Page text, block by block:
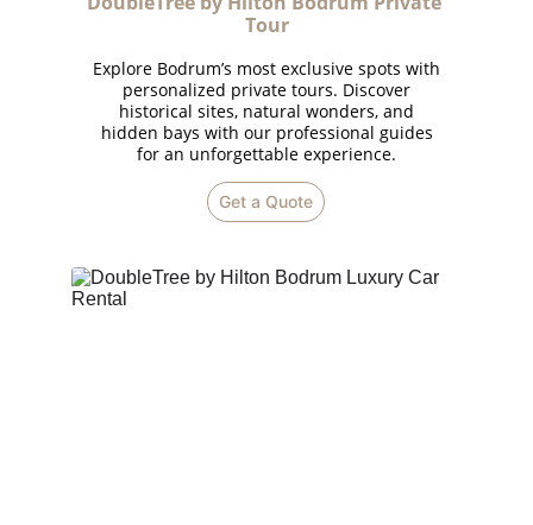
Get a Quote
Tour
Explore Bodrum’s most exclusive spots with
personalized private tours. Discover
historical sites, natural wonders, and
hidden bays with our professional guides
for an unforgettable experience.